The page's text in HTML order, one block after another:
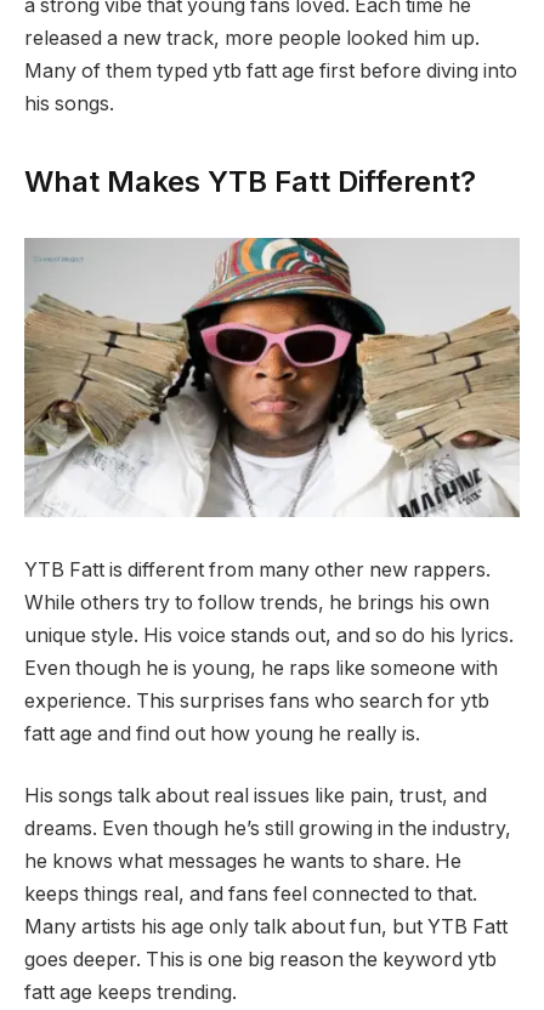
a strong vibe that young fans loved. Each time he
released a new track, more people looked him up.
Many of them typed ytb fatt age first before diving into
his songs.
What Makes YTB Fatt Different?
YTB Fatt is different from many other new rappers.
While others try to follow trends, he brings his own
unique style. His voice stands out, and so do his lyrics.
Even though he is young, he raps like someone with
experience. This surprises fans who search for ytb
fatt age and find out how young he really is.
His songs talk about real issues like pain, trust, and
dreams. Even though he’s still growing in the industry,
he knows what messages he wants to share. He
keeps things real, and fans feel connected to that.
Many artists his age only talk about fun, but YTB Fatt
goes deeper. This is one big reason the keyword ytb
fatt age keeps trending.